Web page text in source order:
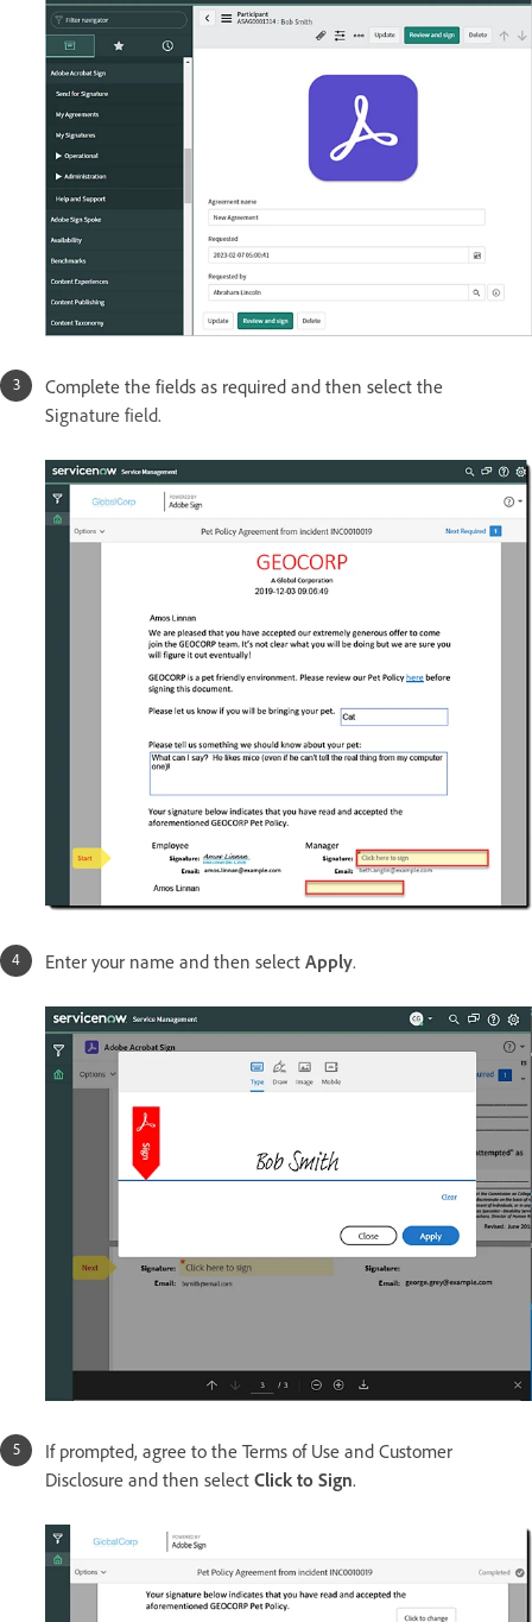
Complete the fields as required and then select the
Signature field.
Enter your name and then select Apply.
If prompted, agree to the Terms of Use and Customer
Disclosure and then select Click to Sign.